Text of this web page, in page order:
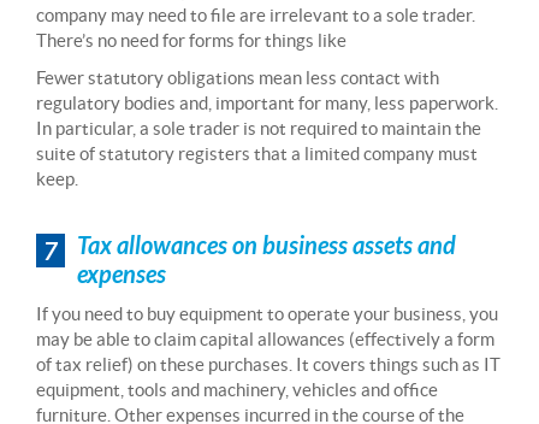
company may need to file are irrelevant to a sole trader.
There’s no need for forms for things like
Fewer statutory obligations mean less contact with
regulatory bodies and, important for many, less paperwork.
In particular, a sole trader is not required to maintain the
suite of statutory registers that a limited company must
keep.
7
Tax allowances on business assets and
expenses
If you need to buy equipment to operate your business, you
may be able to claim capital allowances (effectively a form
of tax relief) on these purchases. It covers things such as IT
equipment, tools and machinery, vehicles and office
furniture. Other expenses incurred in the course of the